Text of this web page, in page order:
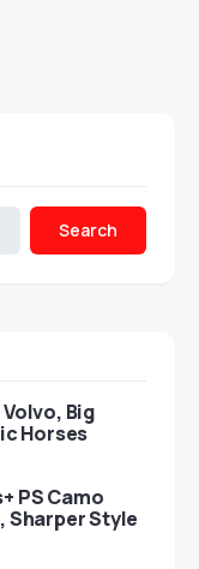
Search
Big
Horses
PS Camo
Sharper Style